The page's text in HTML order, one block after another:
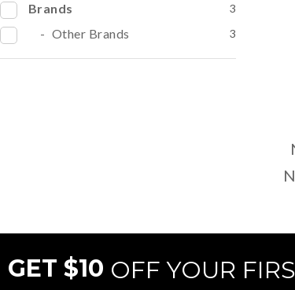
Brands 3
Other Brands 3
GET $10 OFF YOUR